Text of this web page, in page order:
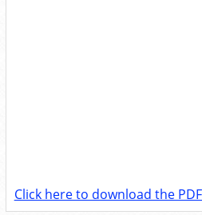
Click here to download the